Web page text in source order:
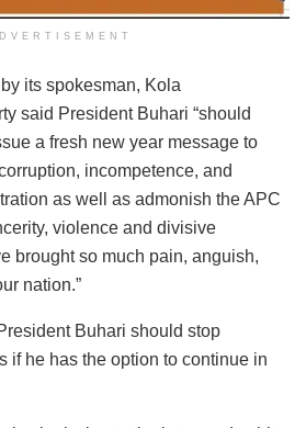
its spokesman, Kola
said President Buhari “should
a fresh new year message to
incompetence, and
as well as admonish the APC
violence and divisive
brought so much pain, anguish,
nation.”
Buhari should stop
if he has the option to continue in